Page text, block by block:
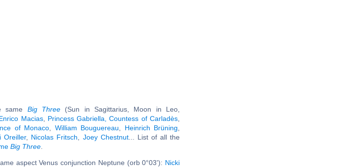
same Big Three (Sun in Sagittarius, Moon in Leo,
Macias, Princess Gabriella, Countess of Carladès
of Monaco
William Bouguereau Heinrich Brüning
Oreiller, Nicolas Fritsch Joey Chestnut... List of all the
Big Three
aspect Venus conjunction Neptune (orb 0°03'): Nicki